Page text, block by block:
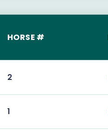
HORSE #
2
1